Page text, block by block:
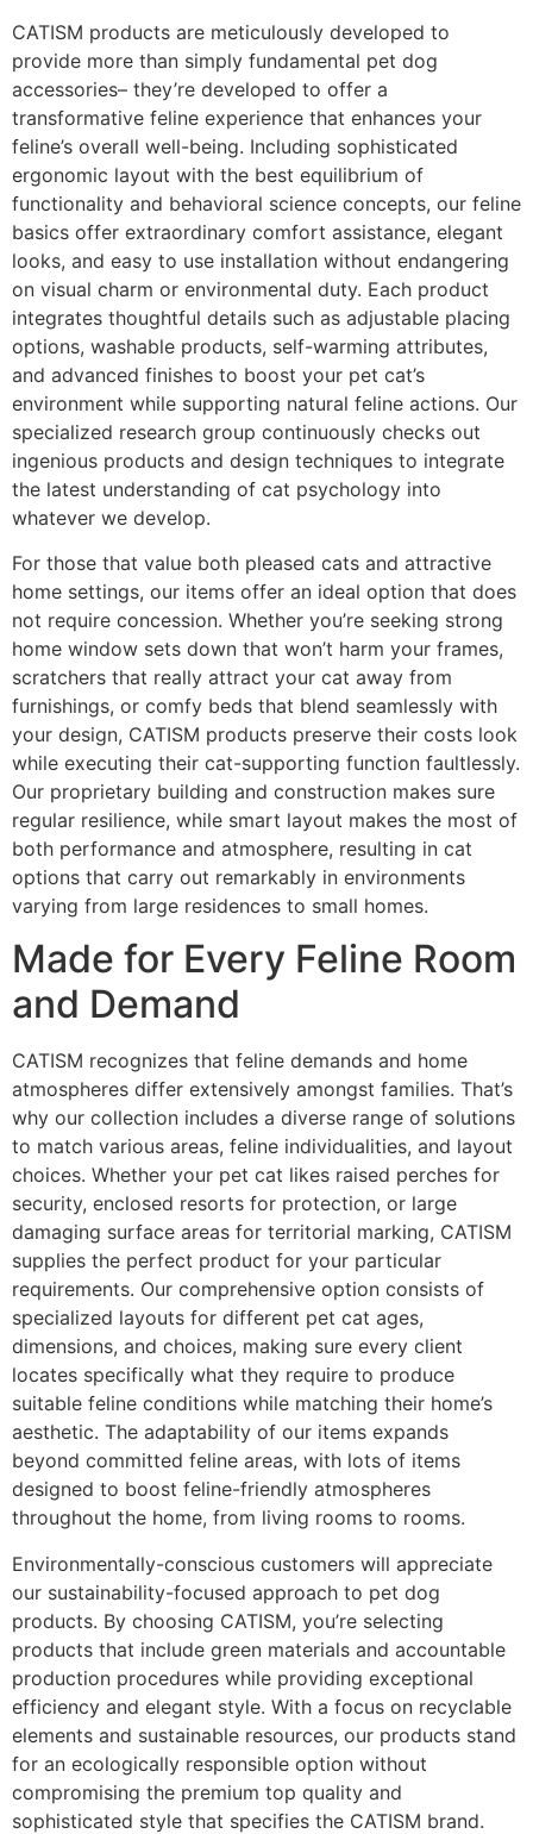
CATISM products are meticulously developed to
provide more than simply fundamental pet dog
accessories– they’re developed to offer a
transformative feline experience that enhances your
feline’s overall well-being. Including sophisticated
ergonomic layout with the best equilibrium of
functionality and behavioral science concepts, our feline
basics offer extraordinary comfort assistance, elegant
looks, and easy to use installation without endangering
on visual charm or environmental duty. Each product
integrates thoughtful details such as adjustable placing
options, washable products, self-warming attributes,
and advanced finishes to boost your pet cat’s
environment while supporting natural feline actions. Our
specialized research group continuously checks out
ingenious products and design techniques to integrate
the latest understanding of cat psychology into
whatever we develop.
For those that value both pleased cats and attractive
home settings, our items offer an ideal option that does
not require concession. Whether you’re seeking strong
home window sets down that won’t harm your frames,
scratchers that really attract your cat away from
furnishings, or comfy beds that blend seamlessly with
your design, CATISM products preserve their costs look
while executing their cat-supporting function faultlessly.
Our proprietary building and construction makes sure
regular resilience, while smart layout makes the most of
both performance and atmosphere, resulting in cat
options that carry out remarkably in environments
varying from large residences to small homes.
Made for Every Feline Room
and Demand
CATISM recognizes that feline demands and home
atmospheres differ extensively amongst families. That’s
why our collection includes a diverse range of solutions
to match various areas, feline individualities, and layout
choices. Whether your pet cat likes raised perches for
security, enclosed resorts for protection, or large
damaging surface areas for territorial marking, CATISM
supplies the perfect product for your particular
requirements. Our comprehensive option consists of
specialized layouts for different pet cat ages,
dimensions, and choices, making sure every client
locates specifically what they require to produce
suitable feline conditions while matching their home’s
aesthetic. The adaptability of our items expands
beyond committed feline areas, with lots of items
designed to boost feline-friendly atmospheres
throughout the home, from living rooms to rooms.
Environmentally-conscious customers will appreciate
our sustainability-focused approach to pet dog
products. By choosing CATISM, you’re selecting
products that include green materials and accountable
production procedures while providing exceptional
efficiency and elegant style. With a focus on recyclable
elements and sustainable resources, our products stand
for an ecologically responsible option without
compromising the premium top quality and
sophisticated style that specifies the CATISM brand.